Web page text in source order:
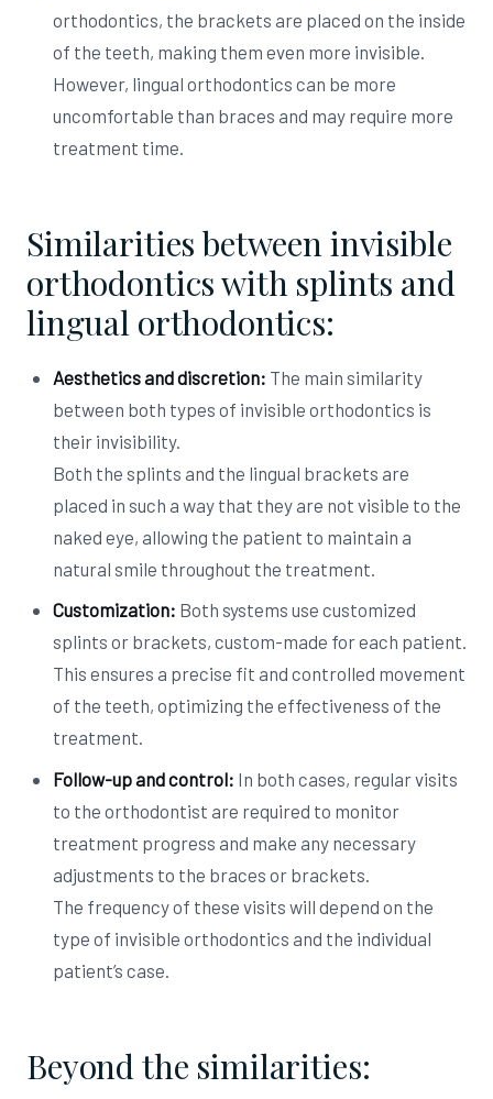
orthodontics, the brackets are placed on the inside
of the teeth, making them even more invisible.
However, lingual orthodontics can be more
uncomfortable than braces and may require more
treatment time.
Similarities between invisible
orthodontics with splints and
lingual orthodontics:
Aesthetics and discretion: The main similarity
between both types of invisible orthodontics is
their invisibility.
Both the splints and the lingual brackets are
placed in such a way that they are not visible to the
naked eye, allowing the patient to maintain a
natural smile throughout the treatment.
Customization: Both systems use customized
splints or brackets, custom-made for each patient.
This ensures a precise fit and controlled movement
of the teeth, optimizing the effectiveness of the
treatment.
Follow-up and control: In both cases, regular visits
to the orthodontist are required to monitor
treatment progress and make any necessary
adjustments to the braces or brackets.
The frequency of these visits will depend on the
type of invisible orthodontics and the individual
patient’s case.
Beyond the similarities: